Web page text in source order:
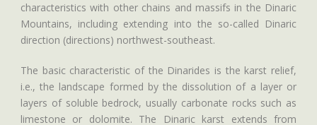
characteristics with other chains and massifs in the Dinaric
Mountains, including extending into the so-called Dinaric
direction (directions) northwest-southeast.
The basic characteristic of the Dinarides is the karst relief,
i.e., the landscape formed by the dissolution of a layer or
layers of soluble bedrock, usually carbonate rocks such as
limestone or dolomite. The Dinaric karst extends from